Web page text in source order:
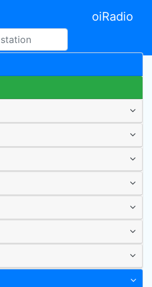
oiRadio